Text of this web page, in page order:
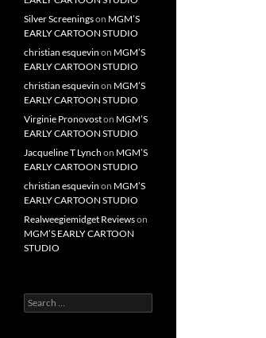
Silver Screeningson MGM’S
EARLY CARTOON STUDIO
christian esquevin on MGM’S
EARLY CARTOON STUDIO
christian esquevin on MGM’S
EARLY CARTOON STUDIO
Virginie Pronovoston MGM’S
EARLY CARTOON STUDIO
Jacqueline T Lynch on MGM’S
EARLY CARTOON STUDIO
christian esquevin on MGM’S
EARLY CARTOON STUDIO
Realweegiemidget Reviewson
MGM’S EARLY CARTOON
STUDIO
Search
for: